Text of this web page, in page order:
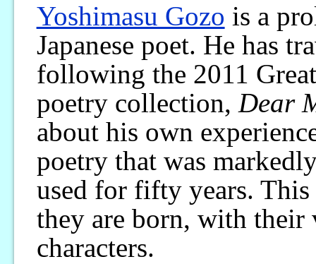
Yoshimasu Gozo is a
Japanese poet. He has
following the 2011
poetry collection, Dear
about his own
poetry that was
used for fifty years. This
they are born, with their
characters.